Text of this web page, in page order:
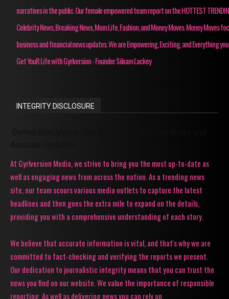
narratives in the public. Our female empowered team report on the HOTTEST
Celebrity News, Breaking News, Mom Life, Fashion, and Money Moves. Money Moves
business and financial news updates. We are Empowering, Exciting, and Everything
Get YouR Life with Gyrlversion - Founder Siloam Lackey
INTEGRITY DISCLOSURE
At Gyrlversion Media, we strive to bring you the most up-to-date as
well as engaging news from across the nation. As a trending news
site, our team scours various media outlets to capture the latest
headlines and then goes the extra mile to expand on the details,
providing you with a comprehensive understanding of each story.
We believe that accurate information is vital, and that's why we are
committed to fact-checking and verifying the reports we present.
Our dedication to journalistic integrity means that you can trust the
news you find on our website. We value the importance of responsible
reporting. As well as delivering news you can rely on.